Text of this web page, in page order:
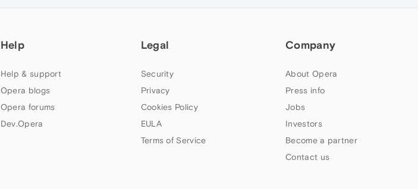
Help
Help & support
Opera blogs
Opera forums
Dev.Opera
Legal
Security
Privacy
Cookies Policy
EULA
Terms of Service
Company
About Opera
Press info
Jobs
Investors
Become a partner
Contact us